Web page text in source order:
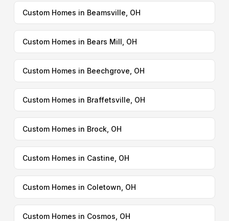
Custom Homes in Beamsville, OH
Custom Homes in Bears Mill, OH
Custom Homes in Beechgrove, OH
Custom Homes in Braffetsville, OH
Custom Homes in Brock, OH
Custom Homes in Castine, OH
Custom Homes in Coletown, OH
Custom Homes in Cosmos, OH